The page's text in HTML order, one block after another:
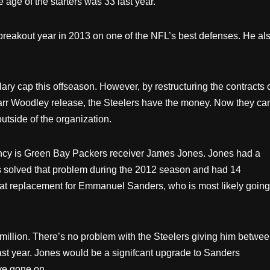
year in 2013 on one of the NFL’s best defenses. He
cap this offseason. However, by restructuring the contracts
Woodley release, the Steelers have the money. Now they
of the organization.
is Green Bay Packers receiver James Jones. Jones had a
that problem during the 2012 season and had 14
replacement for Emmanuel Sanders, who is most likely going
There’s no problem with the Steelers giving him
year. Jones would be a signifcant upgrade to Sanders